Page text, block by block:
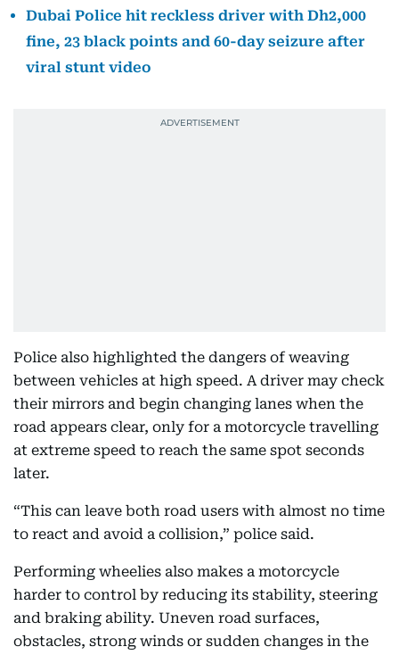
Dubai Police hit reckless driver with Dh2,000
fine, 23 black points and 60-day seizure after
viral stunt video
Police also highlighted the dangers of weaving
between vehicles at high speed. A driver may check
their mirrors and begin changing lanes when the
road appears clear, only for a motorcycle travelling
at extreme speed to reach the same spot seconds
later.
“This can leave both road users with almost no time
to react and avoid a collision,” police said.
Performing wheelies also makes a motorcycle
harder to control by reducing its stability, steering
and braking ability. Uneven road surfaces,
obstacles, strong winds or sudden changes in the